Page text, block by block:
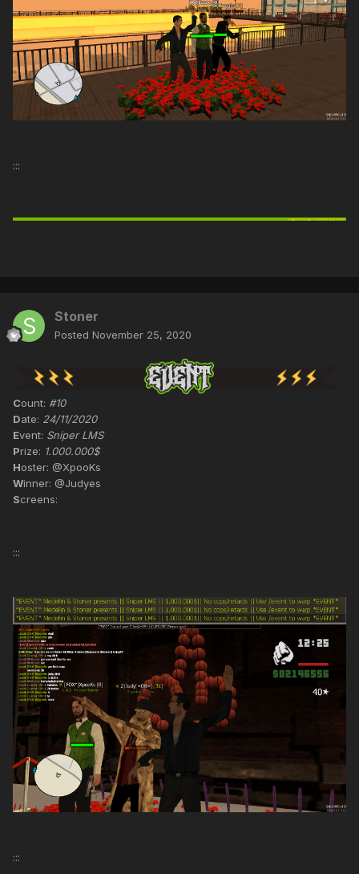
:::
Stoner
Posted November 25, 2020
Count: #10
Date: 24/11/2020
Event: Sniper LMS
Prize: 1.000.000$
Hoster: @XpooKs
Winner: @Judyes
Screens:
:::
:::